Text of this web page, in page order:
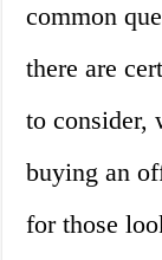
common
there are
to consider,
buying an
for those